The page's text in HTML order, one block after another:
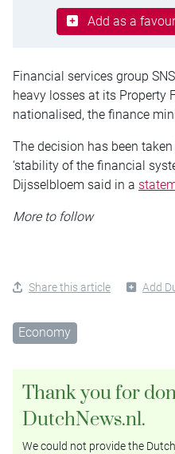
Add as a
Financial services group
heavy losses at its Property
nationalised, the finance
The decision has been
‘stability of the financial
Dijsselbloem said in a
More to follow
Share this article Add
Economy
Thank you for
DutchNews.nl.
We could not provide the